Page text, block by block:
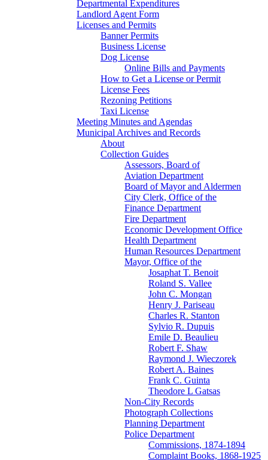
Departmental Expenditures
Landlord Agent Form
Licenses and Permits
Banner Permits
Business License
Dog License
Online Bills and Payments
How to Get a License or Permit
License Fees
Rezoning Petitions
Taxi License
Meeting Minutes and Agendas
Municipal Archives and Records
About
Collection Guides
Assessors, Board of
Aviation Department
Board of Mayor and Aldermen
City Clerk, Office of the
Finance Department
Fire Department
Economic Development Office
Health Department
Human Resources Department
Mayor, Office of the
Josaphat T. Benoit
Roland S. Vallee
John C. Mongan
Henry J. Pariseau
Charles R. Stanton
Sylvio R. Dupuis
Emile D. Beaulieu
Robert F. Shaw
Raymond J. Wieczorek
Robert A. Baines
Frank C. Guinta
Theodore L Gatsas
Non-City Records
Photograph Collections
Planning Department
Police Department
Commissions, 1874-1894
Complaint Books, 1868-1925